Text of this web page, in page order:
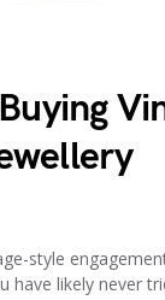
style
have likely never